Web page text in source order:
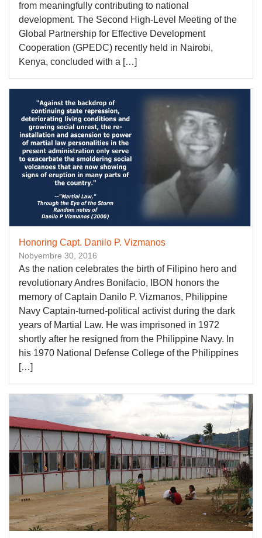
from meaningfully contributing to national
development. The Second High-Level Meeting of the
Global Partnership for Effective Development
Cooperation (GPEDC) recently held in Nairobi,
Kenya, concluded with a […]
Honoring Capt. Danilo P. Vizmanos
Nobyembre 30, 2016
As the nation celebrates the birth of Filipino hero and
revolutionary Andres Bonifacio, IBON honors the
memory of Captain Danilo P. Vizmanos, Philippine
Navy Captain-turned-political activist during the dark
years of Martial Law. He was imprisoned in 1972
shortly after he resigned from the Philippine Navy. In
his 1970 National Defense College of the Philippines
[…]